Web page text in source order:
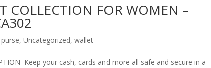
COLLECTION FOR WOMEN –
purse,Uncategorized,wallet
Keep your cash, cards and more all safe and secure in a